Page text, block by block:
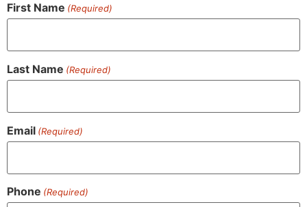
First Name (Required)
Last Name (Required)
Email (Required)
Phone (Required)